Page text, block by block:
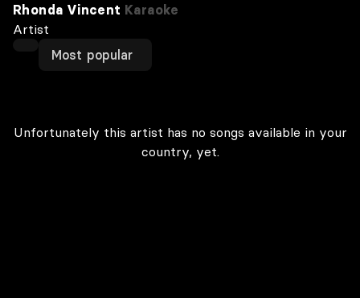
Rhonda Vincent Karaoke
Artist
Most popular
Unfortunately this artist has no songs available in your
country, yet.